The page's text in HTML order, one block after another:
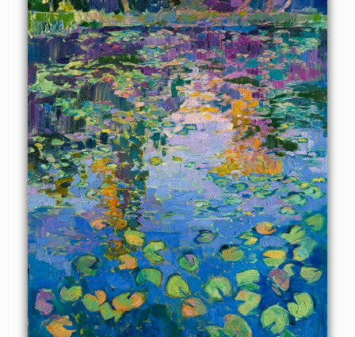
About the Painting
Delicate morning light filters through the trees and
illuminates this lily pond. This painting was inspired by the
pond at the Norton Simon impressionism museum in
Pasadena, California. The brush strokes are loose and
expressive, a tribute to the great impressionists of the past.
This painting was created on 1-1/2"-deep canvas, with the
painting continued around the sides of the canvas. It has
been framed in a hand-carved and gilded floater frame.
Read more about thepainting's details here.